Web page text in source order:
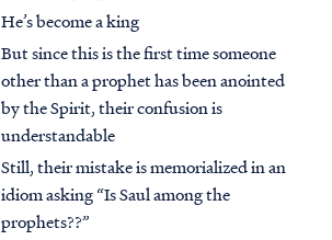
He’s become a king
But since this is the first time someone
other than a prophet has been anointed
by the Spirit, their confusion is
understandable
Still, their mistake is memorialized in an
idiom asking “Is Saul among the
prophets??”